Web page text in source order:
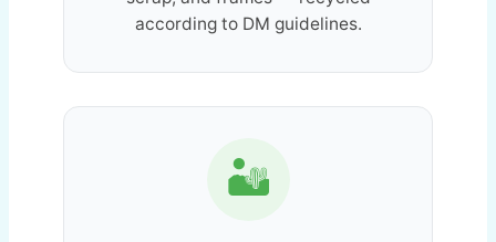
according to DM guidelines.
🏜️